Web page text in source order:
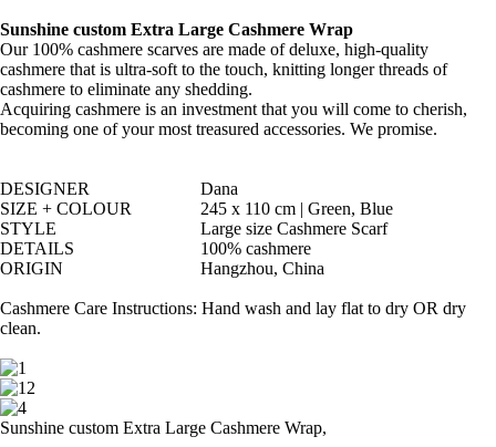
Sunshine custom Extra Large Cashmere Wrap
Our 100% cashmere scarves are made of deluxe, high-quality
cashmere that is ultra-soft to the touch, knitting longer threads of
cashmere to eliminate any shedding.
Acquiring cashmere is an investment that you will come to cherish,
becoming one of your most treasured accessories. We promise.
DESIGNER
Dana
SIZE + COLOUR
245 x 110 cm | Green, Blue
STYLE
Large size Cashmere Scarf
DETAILS
100% cashmere
ORIGIN
Hangzhou, China
Cashmere Care Instructions: Hand wash and lay flat to dry OR dry
clean.
Sunshine custom Extra Large Cashmere Wrap,